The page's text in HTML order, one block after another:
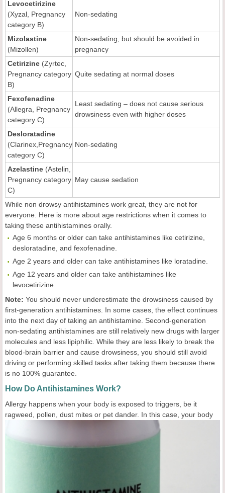
Levocetirizine
(Xyzal, Pregnancy
category B)
Non-sedating
Mizolastine
(Mizollen)
Non-sedating, but should be avoided in
pregnancy
Cetirizine (Zyrtec,
Pregnancy category
B)
Quite sedating at normal doses
Fexofenadine
(Allegra, Pregnancy
category C)
Least sedating – does not cause serious
drowsiness even with higher doses
Desloratadine
(Clarinex,Pregnancy
category C)
Non-sedating
Azelastine (Astelin,
Pregnancy category
C)
May cause sedation
While non drowsy antihistamines work great, they are not for
everyone. Here is more about age restrictions when it comes to
taking these antihistamines orally.
Age 6 months or older can take antihistamines like cetirizine,
desloratadine, and fexofenadine.
Age 2 years and older can take antihistamines like loratadine.
Age 12 years and older can take antihistamines like
levocetirizine.
Note: You should never underestimate the drowsiness caused by
first-generation antihistamines. In some cases, the effect continues
into the next day of taking an antihistamine. Second-generation
non-sedating antihistamines are still relatively new drugs with larger
molecules and less lipiphilic. While they are less likely to break the
blood-brain barrier and cause drowsiness, you should still avoid
driving or performing skilled tasks after taking them because there
is no 100% guarantee.
How Do Antihistamines Work?
Allergy happens when your body is exposed to triggers, be it
ragweed, pollen, dust mites or pet dander. In this case, your body